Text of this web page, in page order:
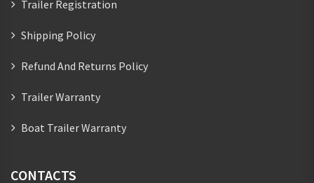
Trailer Registration
Shipping Policy
Refund And Returns Policy
Trailer Warranty
Boat Trailer Warranty
CONTACTS